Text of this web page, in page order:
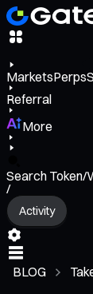
MarketsPerps
Referral
More
Search Token/
/
Activity
BLOG